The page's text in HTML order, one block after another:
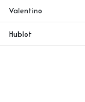
Valentino
Hublot